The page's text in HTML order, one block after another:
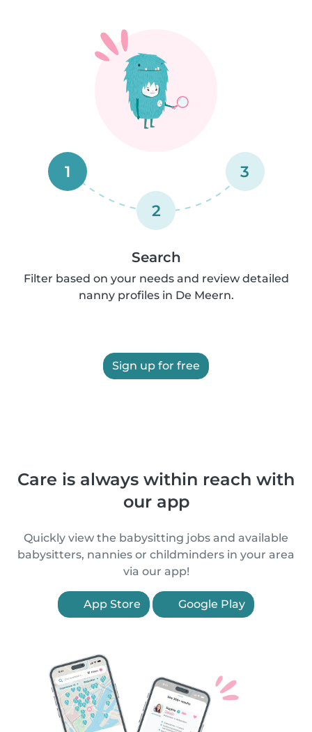
1
2
3
Search
Filter based on your needs and review detailed
nanny profiles in De Meern.
Sign up for free
Care is always within reach with
our app
Quickly view the babysitting jobs and available
babysitters, nannies or childminders in your area
via our app!
App Store Google Play